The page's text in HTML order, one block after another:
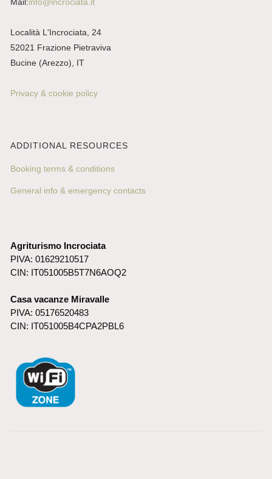
Mail:info@incrociata.it
Località L'Incrociata, 24
52021 Frazione Pietraviva
Bucine (Arezzo), IT
Privacy & cookie policy
ADDITIONAL RESOURCES
Booking terms & conditions
General info & emergency contacts
Agriturismo Incrociata
PIVA: 01629210517
CIN: IT051005B5T7N6AOQ2
Casa vacanze Miravalle
PIVA: 05176520483
CIN: IT051005B4CPA2PBL6